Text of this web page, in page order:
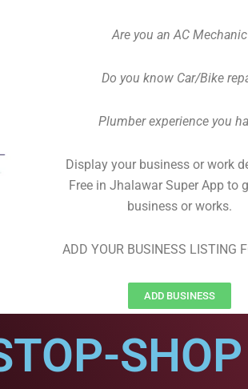
Are you an AC Mechanic
Do you know Car/Bike
Plumber experience you
Display your business or work
Free in Jhalawar Super App to
business or works.
ADD YOUR BUSINESS LISTING
ADD BUSINESS
SHOP